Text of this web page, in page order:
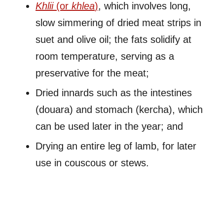
Khlii(or khlea), which involves long,
slow simmering of dried meat strips in
suet and olive oil; the fats solidify at
room temperature, serving as a
preservative for the meat;
Dried innards such as the intestines
(douara) and stomach (kercha), which
can be used later in the year; and
Drying an entire leg of lamb, for later
use in couscous or stews.